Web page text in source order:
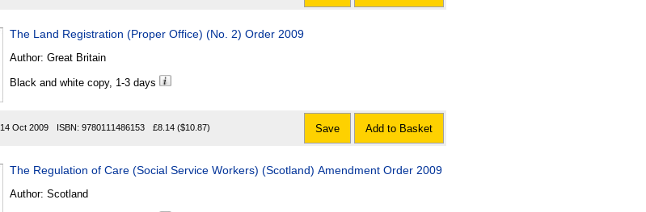
The Land Registration (Proper Office) (No. 2) Order 2009
Author: Great Britain
Black and white copy, 1-3 days
14 Oct 2009 ISBN: 9780111486153 £8.14 ($10.87) Save Add to Basket
The Regulation of Care (Social Service Workers) (Scotland) Amendment Order 2009
Author: Scotland